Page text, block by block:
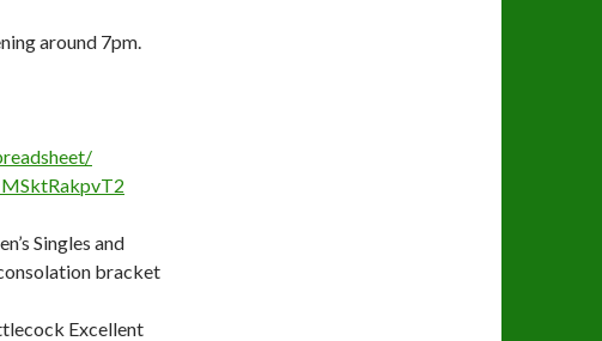
around 7pm.
Singles and
bracket
Excellent